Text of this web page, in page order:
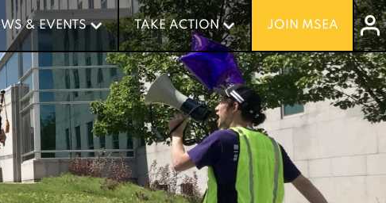
& EVENTS TAKE ACTION JOIN MSEA
& EVENTS TAKE ACTION JOIN MSEA